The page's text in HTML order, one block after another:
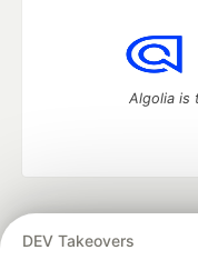
DEV Takeovers
Algolia is
development